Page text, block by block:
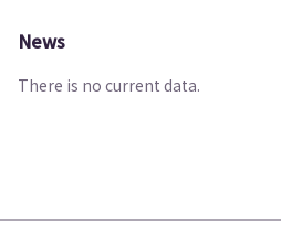
News
There is no current data.